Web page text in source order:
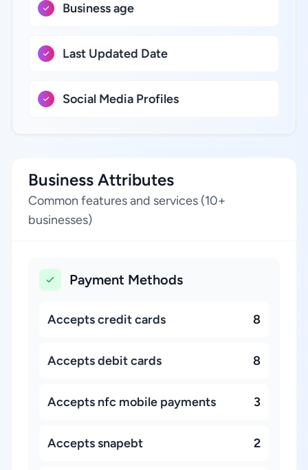
Business age
Last Updated Date
Social Media Profiles
Business Attributes
Common features and services (10+
businesses)
Payment Methods
Accepts credit cards 8
Accepts debit cards 8
Accepts nfc mobile payments 3
Accepts snapebt 2